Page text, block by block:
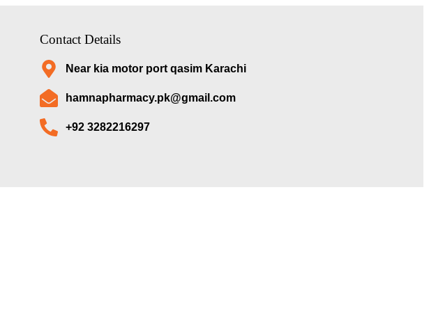
Contact Details
Near kia motor port qasim Karachi
hamnapharmacy.pk@gmail.com
+92 3282216297